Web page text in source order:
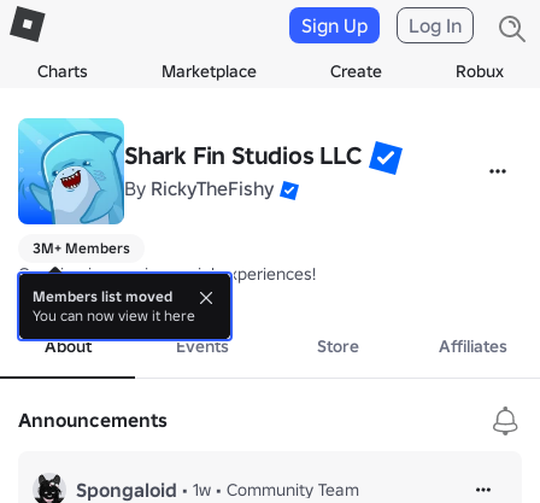
Charts Marketplace Create Robux
Sign Up Log In
Shark Fin Studios LLC
By RickyTheFishy
3M+ Members
Creating immersive social experiences!
more
About Events Store Affiliates
Announcements
Spongaloid • 1w • Community Team
Members list moved
You can now view it here